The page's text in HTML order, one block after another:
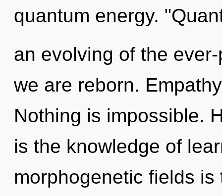
quantum energy.
an evolving of the
we are reborn.
Nothing is impossible.
is the knowledge of
morphogenetic fields